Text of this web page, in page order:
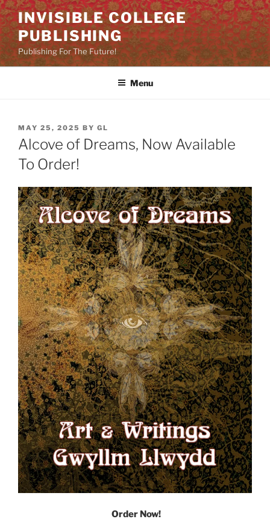
Skip
to
content
INVISIBLE COLLEGE
PUBLISHING
Publishing For The Future!
Menu
POSTED
ON
MAY 25, 2025 BY GL
Alcove of Dreams, Now Available
To Order!
Order Now!